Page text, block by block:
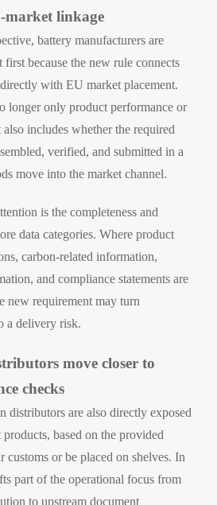
market linkage
battery manufacturers are
because the new rule connects
with EU market placement.
longer only product performance or
includes whether the required
verified, and submitted in a
move into the market channel.
is the completeness and
data categories. Where product
carbon-related information,
and compliance statements are
new requirement may turn
a delivery risk.
move closer to
checks
distributors are also directly exposed
based on the provided
customs or be placed on shelves. In
part of the operational focus from
to upstream document